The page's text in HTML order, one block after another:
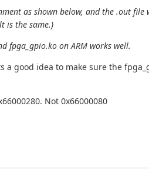
as shown below, and the .out file
is the same.)
fpga_gpio.ko on ARM works well.
a good idea to make sure the
Not 0x66000080